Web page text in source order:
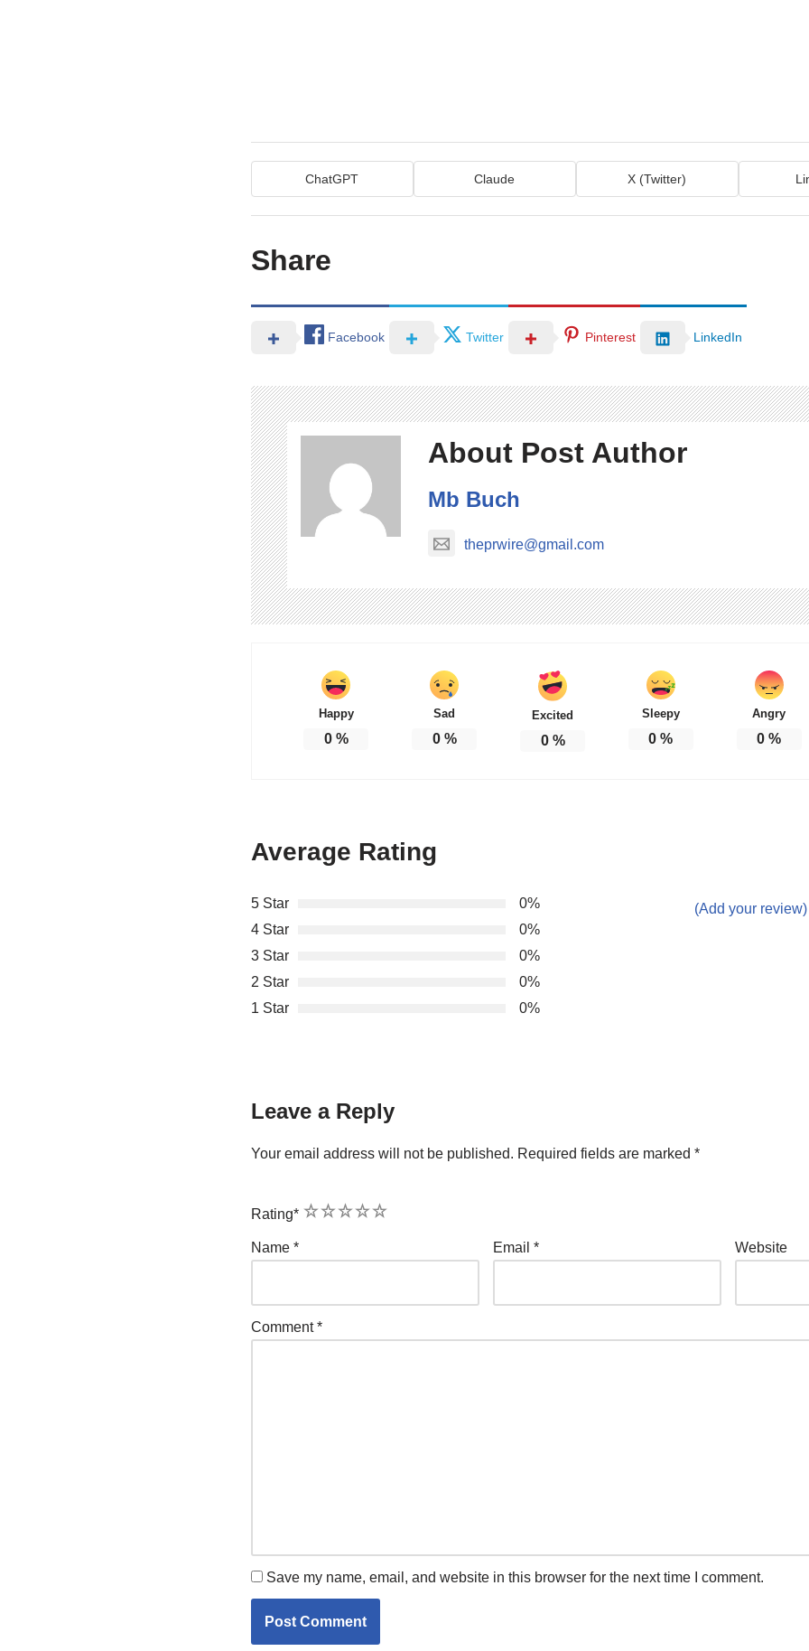
ChatGPT Claude X (Twitter)
Share
Facebook Twitter Pinterest LinkedIn
About Post Author
Mb Buch
theprwire@gmail.com
Happy
0%
Sad
0%
Excited
0%
Sleepy
0 %
Angry
0 %
Average Rating
5 Star
0%
4 Star
0%
3 Star
0%
2 Star
0%
1 Star
0%
(Add your review)
Leave a Reply
Your email address will not be published. Required fields are marked *
Rating* 5
4
3
2
1
Name * Email * Website
Comment*
Save my name, email, and website in this browser for the next time I comment.